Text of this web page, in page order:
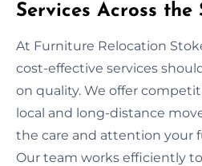
Services Across the
At Furniture Relocation
cost-effective services
on quality. We offer
local and long-distance
the care and attention your
Our team works efficiently